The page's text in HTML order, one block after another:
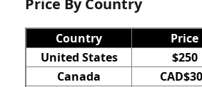
Price​ By Country
Country
Price
United States
$250
Canada